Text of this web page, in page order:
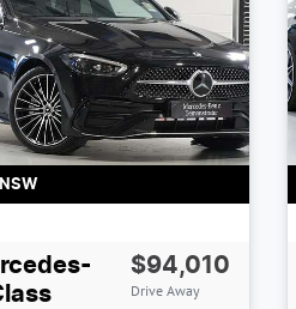
NSW
$94,010
Drive Away